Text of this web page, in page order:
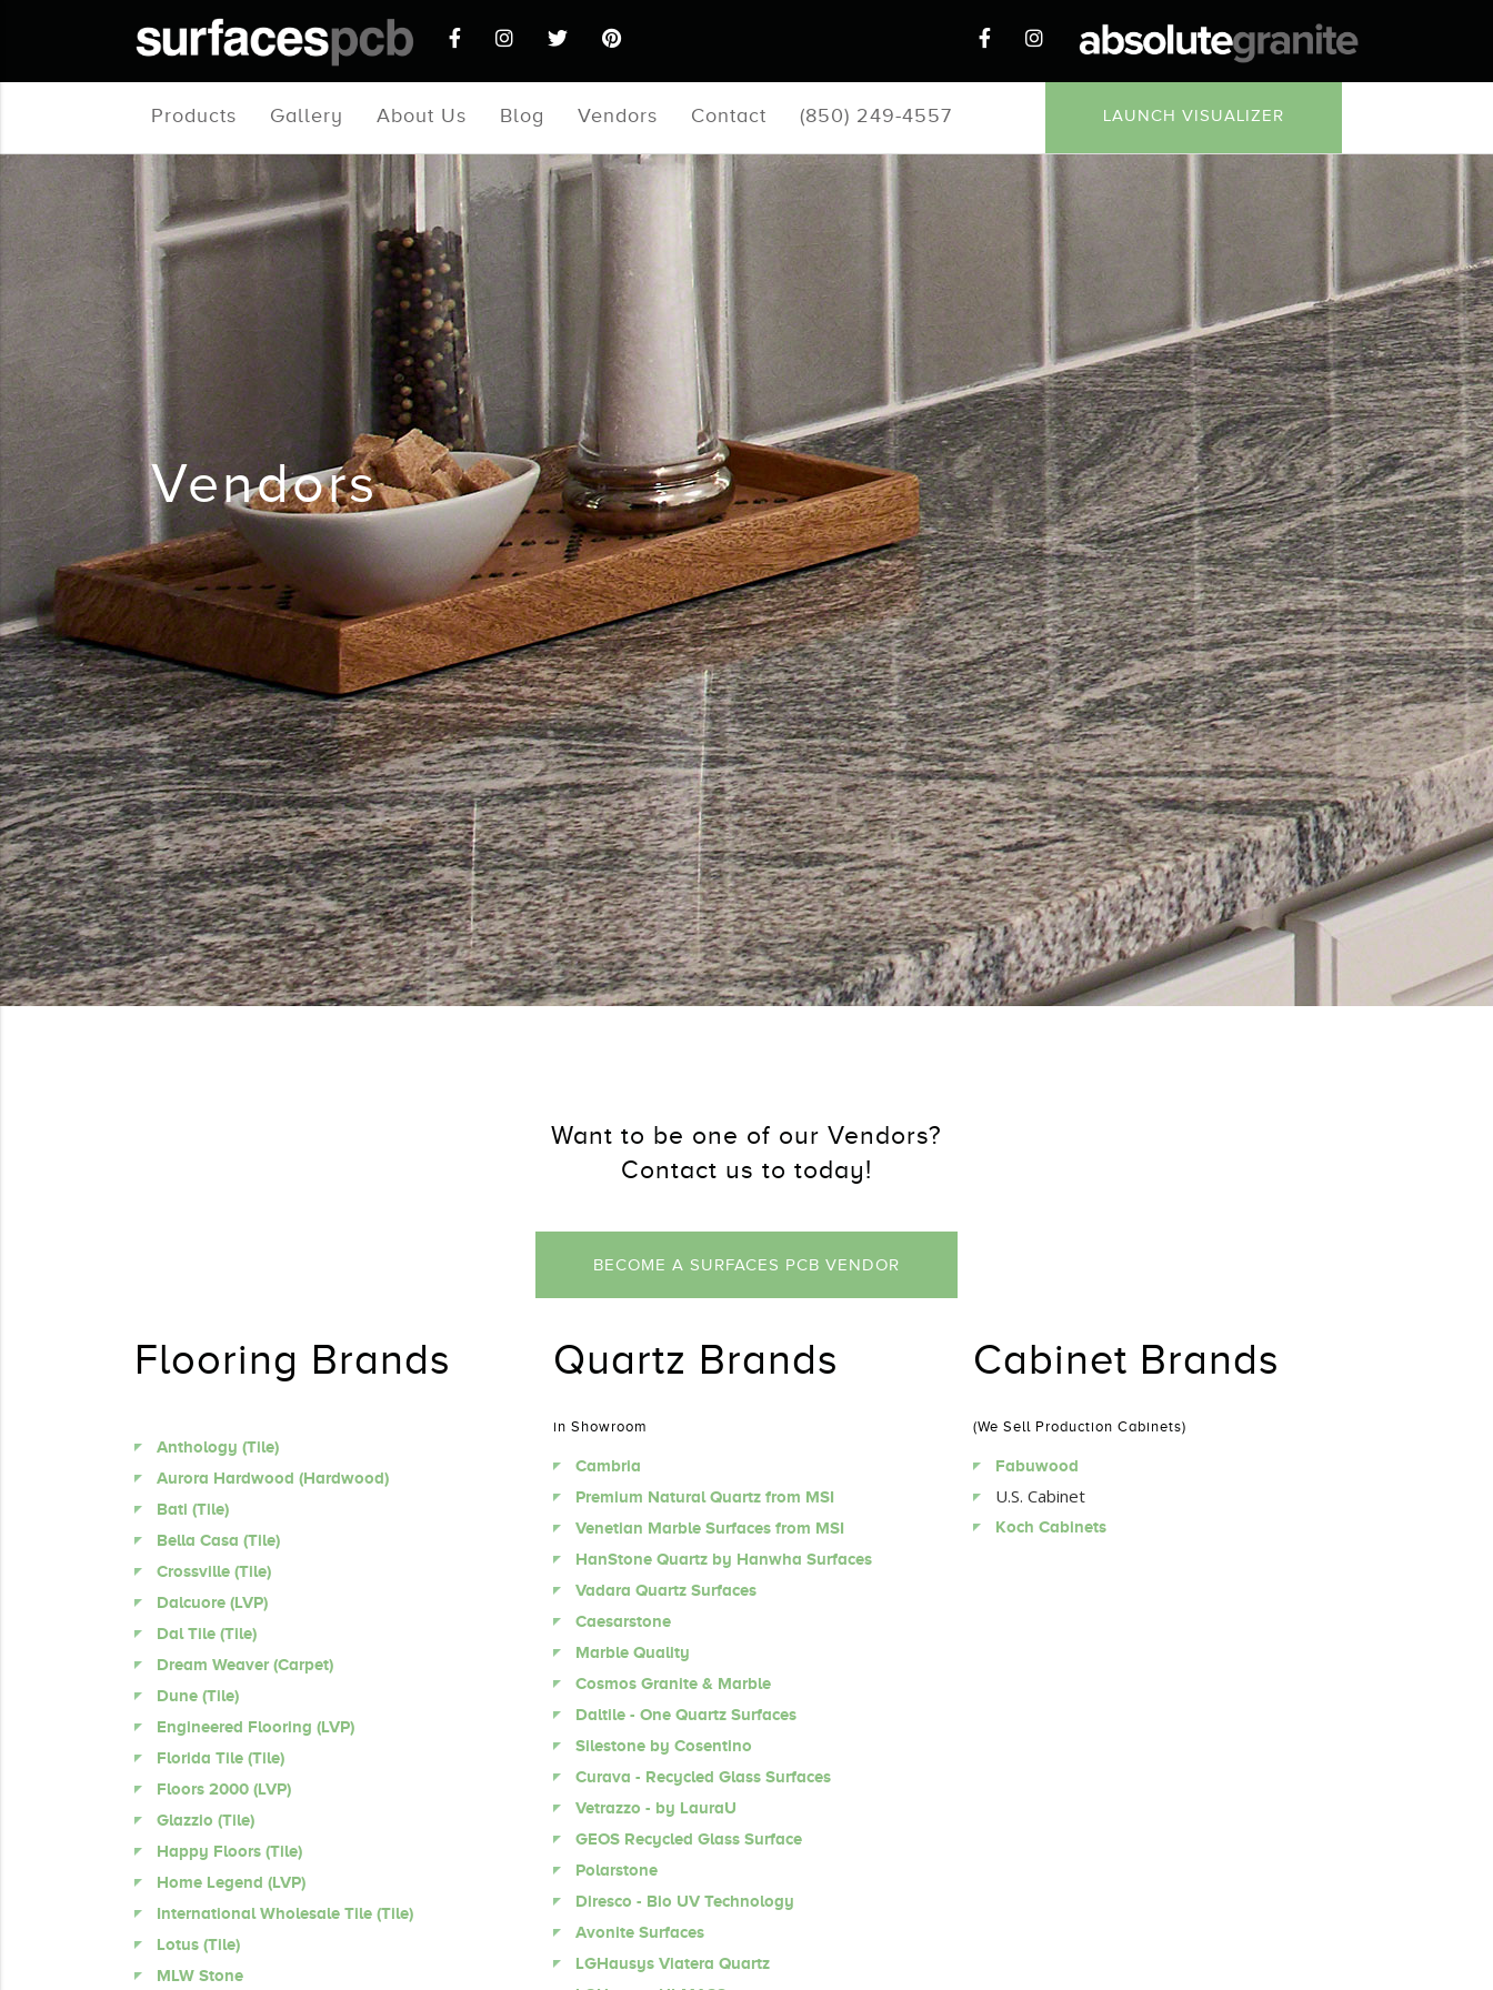
Products Gallery About Us Blog Vendors Contact (850) 249-4557 LAUNCH VISUALIZER
Vendors
Want to be one of our Vendors?
Contact us to today!
BECOME A SURFACES PCB VENDOR
Flooring Brands
Anthology (Tile)
Aurora Hardwood (Hardwood)
Bati (Tile)
Bella Casa (Tile)
Crossville (Tile)
Dalcuore (LVP)
Dal Tile (Tile)
Dream Weaver (Carpet)
Dune (Tile)
Engineered Flooring (LVP)
Florida Tile (Tile)
Floors 2000 (LVP)
Glazzio (Tile)
Happy Floors (Tile)
Home Legend (LVP)
International Wholesale Tile (Tile)
Lotus (Tile)
MLW Stone
Quartz Brands
in Showroom
Cambria
Premium Natural Quartz from MSI
Venetian Marble Surfaces from MSI
HanStone Quartz by Hanwha Surfaces
Vadara Quartz Surfaces
Caesarstone
Marble Quality
Cosmos Granite & Marble
Daltile - One Quartz Surfaces
Silestone by Cosentino
Curava - Recycled Glass Surfaces
Vetrazzo - by LauraU
GEOS Recycled Glass Surface
Polarstone
Diresco - Bio UV Technology
Avonite Surfaces
LGHausys Viatera Quartz
Cabinet Brands
(We Sell Production Cabinets)
Fabuwood
U.S. Cabinet
Koch Cabinets